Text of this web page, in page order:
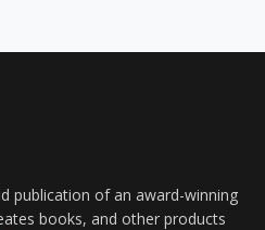
publication of an award-winning
books, and other products